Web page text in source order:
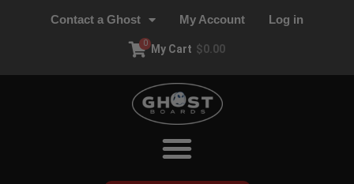
Contact a Ghost My Account Log in
My Cart $0.00
0